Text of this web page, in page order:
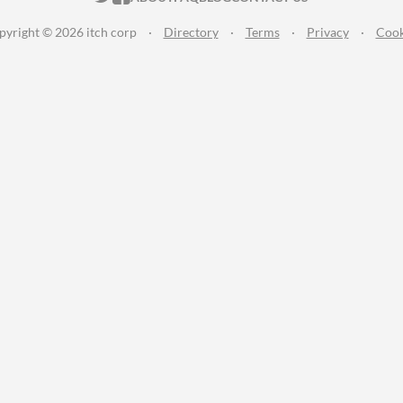
© 2026 itch corp · Directory · Terms · Privacy ·